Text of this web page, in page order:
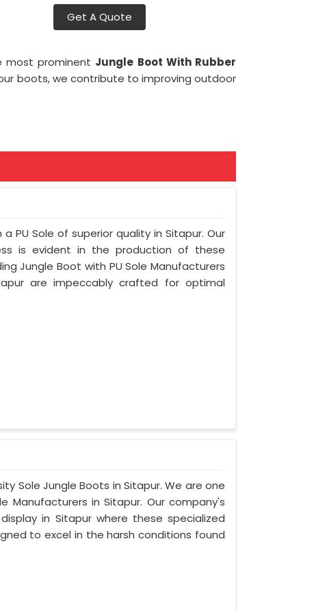
Get A Quote
most prominent Jungle Boot With Rubber
boots, we contribute to improving outdoor
PU Sole of superior quality in Sitapur. Our
is evident in the production of these
Jungle Boot with PU Sole Manufacturers
are impeccably crafted for optimal
Sole Jungle Boots in Sitapur. We are one
Manufacturers in Sitapur. Our company's
in Sitapur where these specialized
to excel in the harsh conditions found